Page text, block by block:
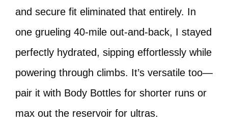
and secure fit eliminated that entirely. In
one grueling 40-mile out-and-back, I stayed
perfectly hydrated, sipping effortlessly while
powering through climbs. It’s versatile too—
pair it with Body Bottles for shorter runs or
max out the reservoir for ultras.